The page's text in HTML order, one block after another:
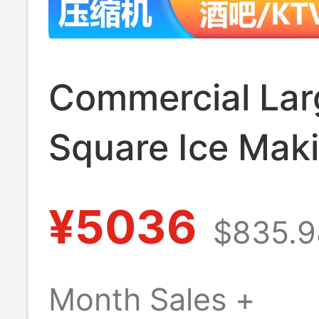
Commercial
Square Ice
Automatic
Square Ice and
¥5036
Month Sales +